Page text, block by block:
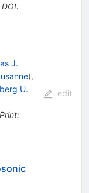
DOI:
J.
),
U.
:
edit